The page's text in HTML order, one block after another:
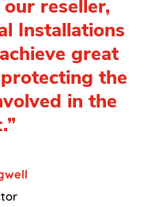
reseller,
Installations
great
the
in the